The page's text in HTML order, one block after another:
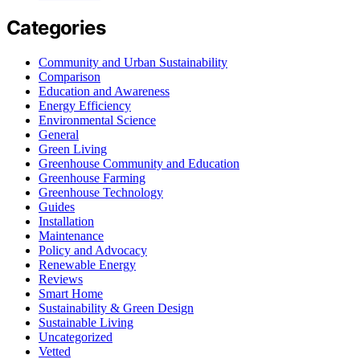
Categories
Community and Urban Sustainability
Comparison
Education and Awareness
Energy Efficiency
Environmental Science
General
Green Living
Greenhouse Community and Education
Greenhouse Farming
Greenhouse Technology
Guides
Installation
Maintenance
Policy and Advocacy
Renewable Energy
Reviews
Smart Home
Sustainability & Green Design
Sustainable Living
Uncategorized
Vetted